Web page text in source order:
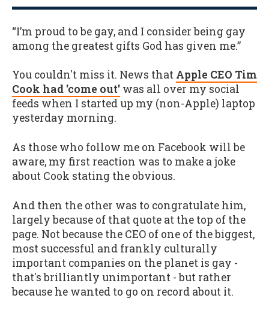
“I’m proud to be gay, and I consider being gay
among the greatest gifts God has given me.”
You couldn't miss it. News that Apple CEO Tim
Cook had 'come out' was all over my social
feeds when I started up my (non-Apple) laptop
yesterday morning.
As those who follow me on Facebook will be
aware, my first reaction was to make a joke
about Cook stating the obvious.
And then the other was to congratulate him,
largely because of that quote at the top of the
page. Not because the CEO of one of the biggest,
most successful and frankly culturally
important companies on the planet is gay -
that's brilliantly unimportant - but rather
because he wanted to go on record about it.